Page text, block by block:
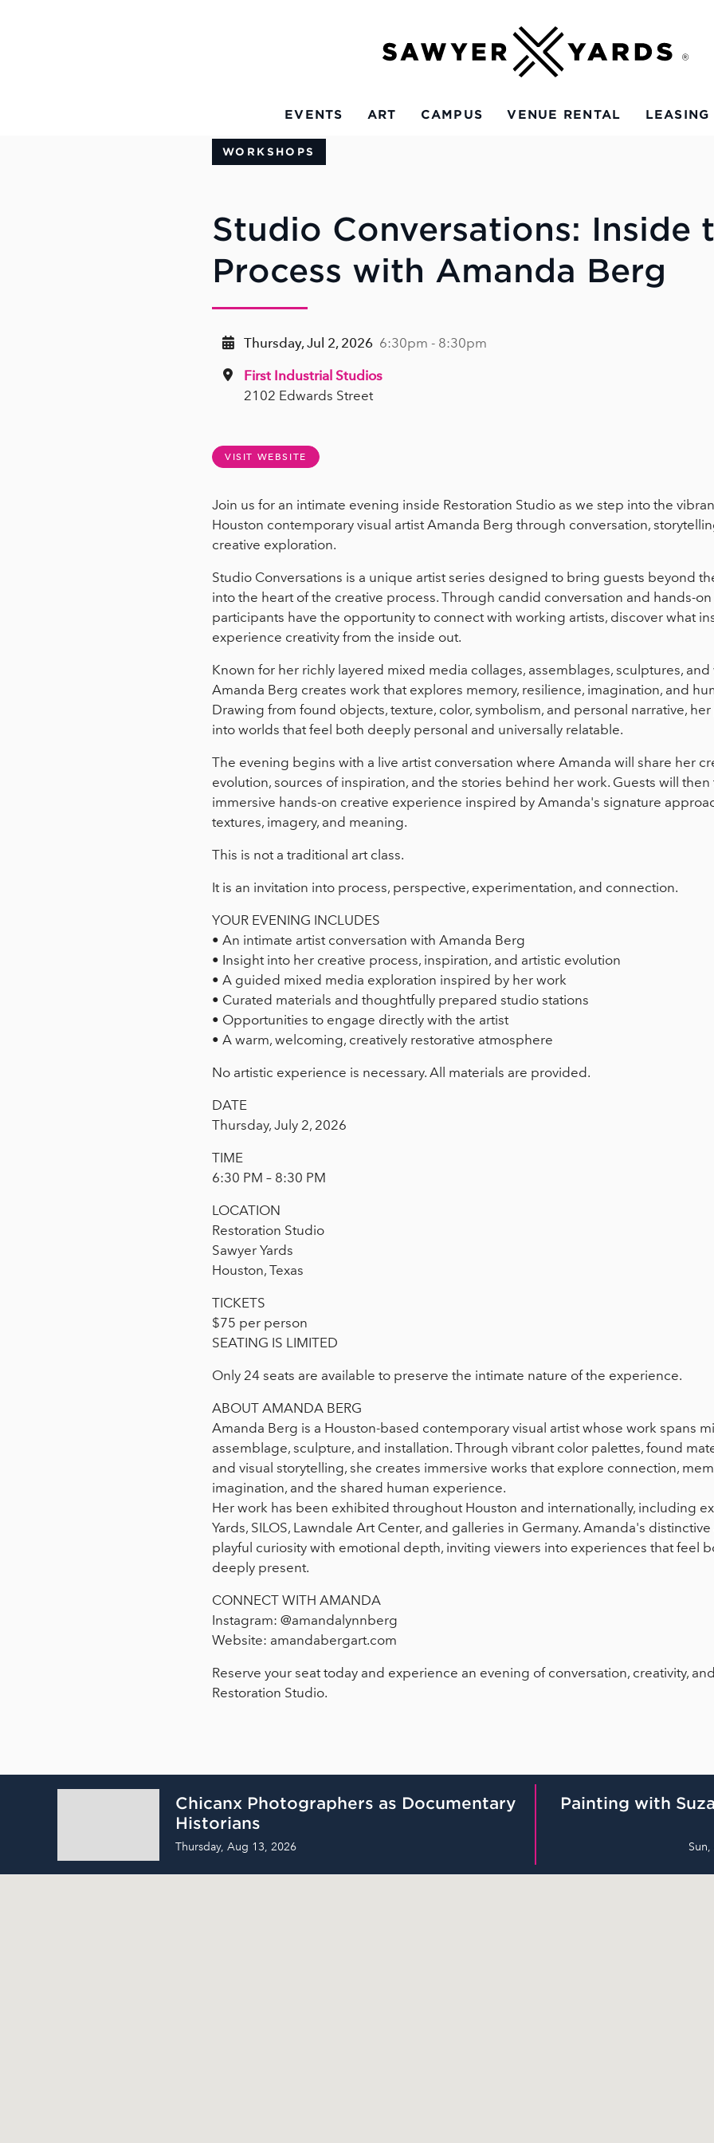
EVENTS ART CAMPUS VENUE RENTAL LEASING
WORKSHOPS
Studio Conversations: Inside
Process with Amanda Berg
Thursday, Jul 2, 2026 6:30pm - 8:30pm
First Industrial Studios
2102 Edwards Street
VISIT WEBSITE
Join us for an intimate evening inside Restoration Studio as we step into the
Houston contemporary visual artist Amanda Berg through conversation,
creative exploration.
Studio Conversations is a unique artist series designed to bring guests beyond
into the heart of the creative process. Through candid conversation and hands-
participants have the opportunity to connect with working artists, discover what
experience creativity from the inside out.
Known for her richly layered mixed media collages, assemblages, sculptures, and
Amanda Berg creates work that explores memory, resilience, imagination, and
Drawing from found objects, texture, color, symbolism, and personal narrative,
into worlds that feel both deeply personal and universally relatable.
The evening begins with a live artist conversation where Amanda will share her
evolution, sources of inspiration, and the stories behind her work. Guests will
immersive hands-on creative experience inspired by Amanda's signature
textures, imagery, and meaning.
This is not a traditional art class.
It is an invitation into process, perspective, experimentation, and connection.
YOUR EVENING INCLUDES
• An intimate artist conversation with Amanda Berg
• Insight into her creative process, inspiration, and artistic evolution
• A guided mixed media exploration inspired by her work
• Curated materials and thoughtfully prepared studio stations
• Opportunities to engage directly with the artist
• A warm, welcoming, creatively restorative atmosphere
No artistic experience is necessary. All materials are provided.
DATE
Thursday, July 2, 2026
TIME
6:30 PM – 8:30 PM
LOCATION
Restoration Studio
Sawyer Yards
Houston, Texas
TICKETS
$75 per person
SEATING IS LIMITED
Only 24 seats are available to preserve the intimate nature of the experience.
ABOUT AMANDA BERG
Amanda Berg is a Houston-based contemporary visual artist whose work spans
assemblage, sculpture, and installation. Through vibrant color palettes, found
and visual storytelling, she creates immersive works that explore connection,
imagination, and the shared human experience.
Her work has been exhibited throughout Houston and internationally, including
Yards, SILOS, Lawndale Art Center, and galleries in Germany. Amanda's
playful curiosity with emotional depth, inviting viewers into experiences that feel
deeply present.
CONNECT WITH AMANDA
Instagram: @amandalynnberg
Website: amandabergart.com
Reserve your seat today and experience an evening of conversation, creativity,
Restoration Studio.
Chicanx Photographers as Documentary
Historians
Thursday, Aug 13, 2026
Painting with